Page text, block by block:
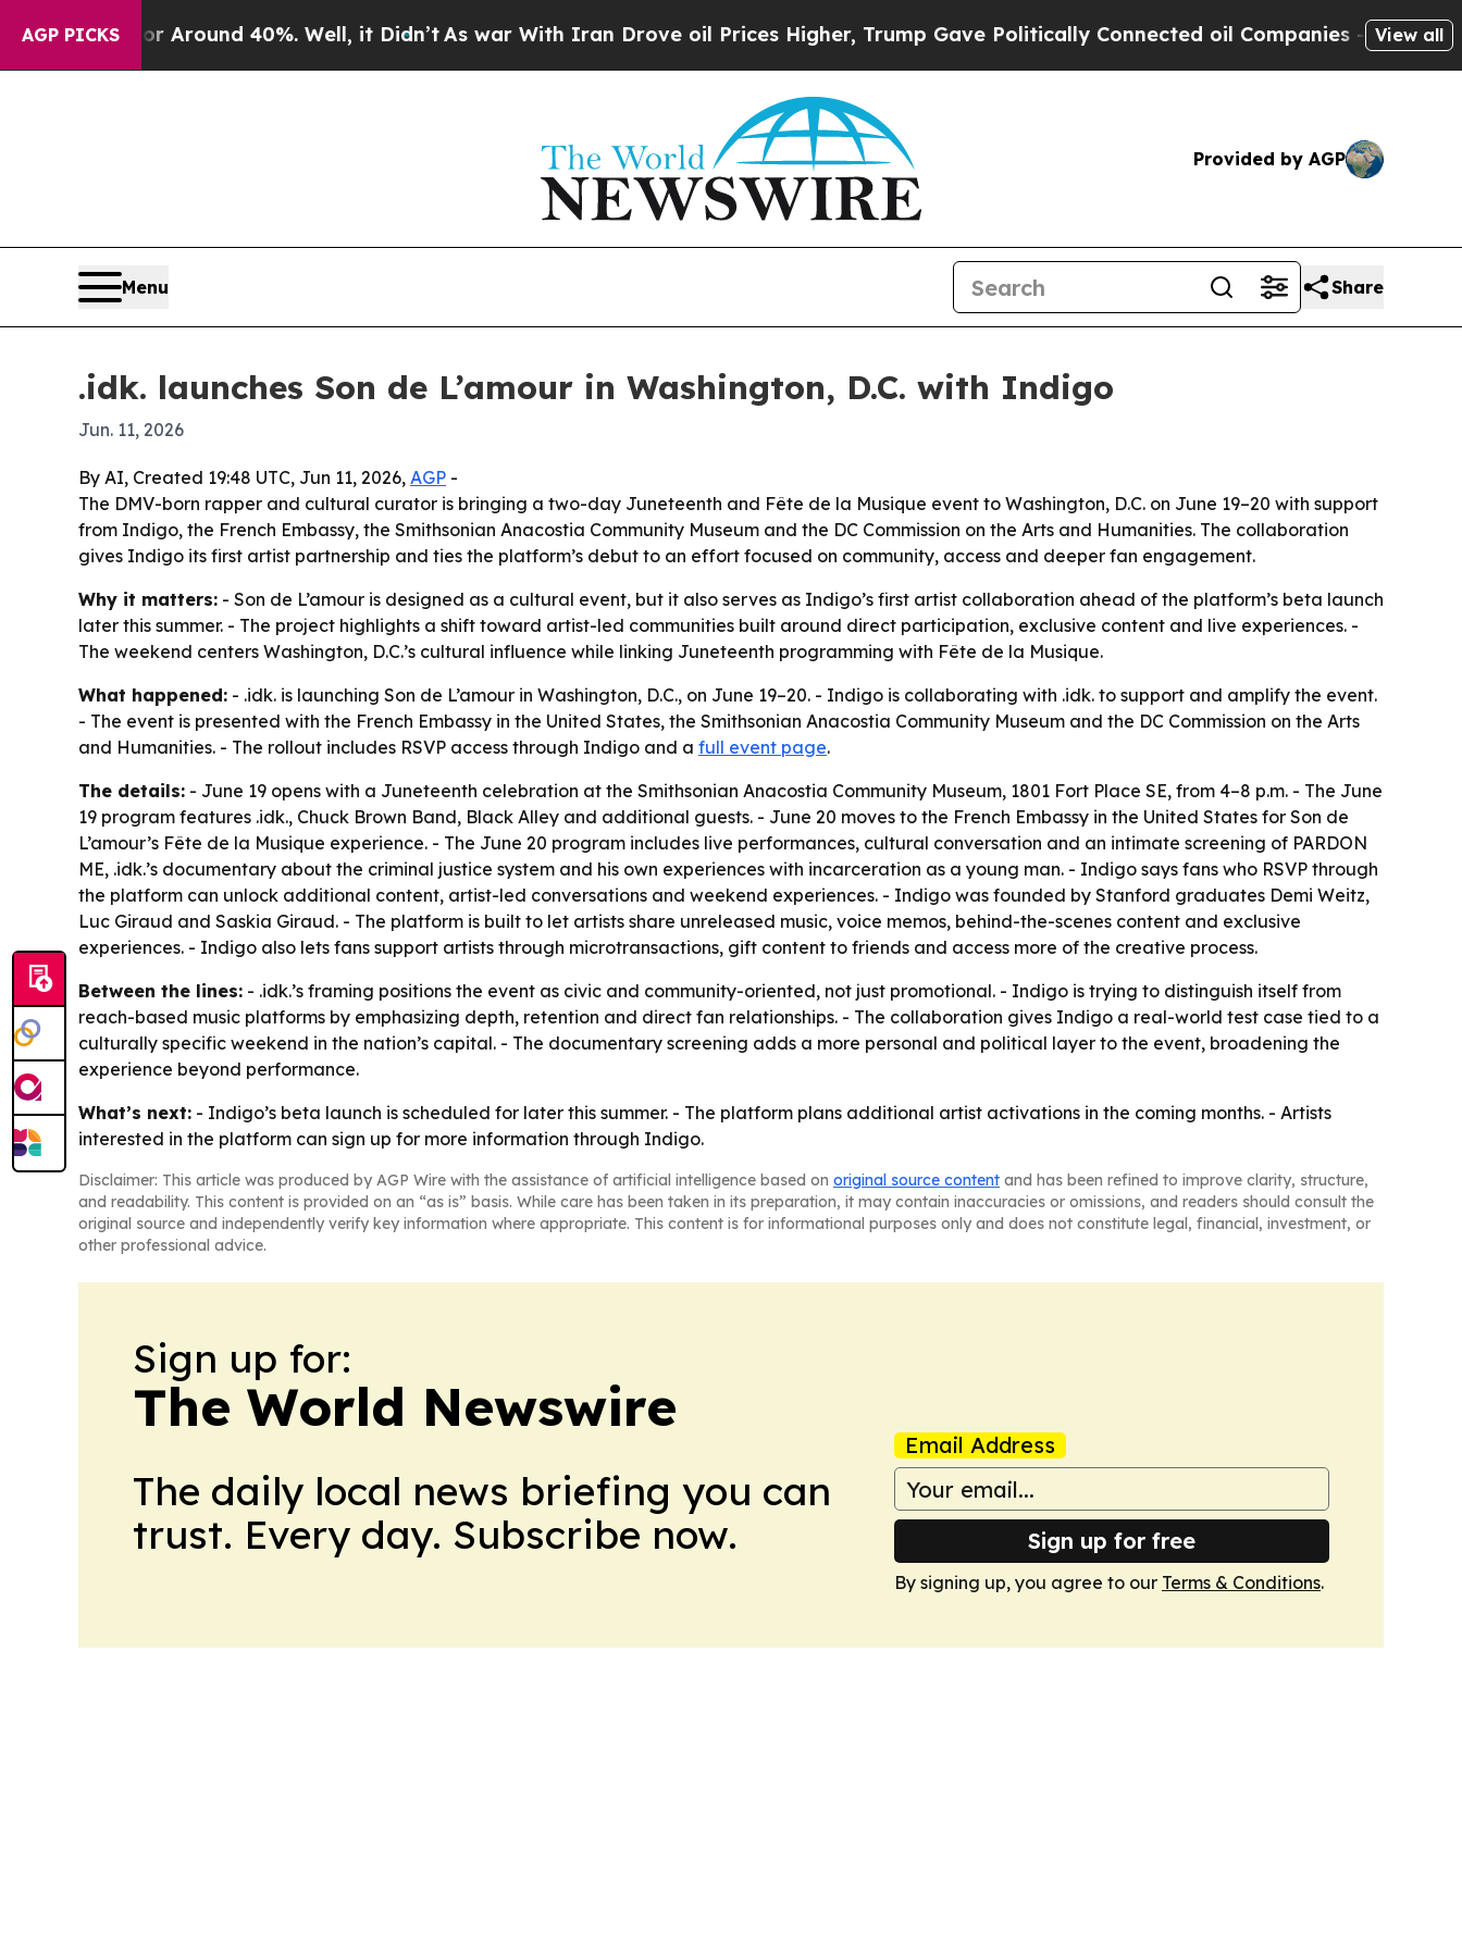
AGP PICKS
a Floor Around 40%. Well, it Didn’t As war With Iran Drove oil Prices Higher, Trump Gave Politically Connected oil Companies — not View all
Provided by AGP
Menu Share
.idk. launches Son de L’amour in Washington, D.C. with Indigo
Jun. 11, 2026
By AI, Created 19:48 UTC, Jun 11, 2026, AGP -
The DMV-born rapper and cultural curator is bringing a two-day Juneteenth and Fête de la Musique event to Washington, D.C. on June 19–20 with support
from Indigo, the French Embassy, the Smithsonian Anacostia Community Museum and the DC Commission on the Arts and Humanities. The collaboration
gives Indigo its first artist partnership and ties the platform’s debut to an effort focused on community, access and deeper fan engagement.
Why it matters: - Son de L’amour is designed as a cultural event, but it also serves as Indigo’s first artist collaboration ahead of the platform’s beta launch
later this summer. - The project highlights a shift toward artist-led communities built around direct participation, exclusive content and live experiences. -
The weekend centers Washington, D.C.’s cultural influence while linking Juneteenth programming with Fête de la Musique.
What happened: - .idk. is launching Son de L’amour in Washington, D.C., on June 19–20. - Indigo is collaborating with .idk. to support and amplify the event.
- The event is presented with the French Embassy in the United States, the Smithsonian Anacostia Community Museum and the DC Commission on the Arts
and Humanities. - The rollout includes RSVP access through Indigo and a full event page.
The details: - June 19 opens with a Juneteenth celebration at the Smithsonian Anacostia Community Museum, 1801 Fort Place SE, from 4–8 p.m. - The June
19 program features .idk., Chuck Brown Band, Black Alley and additional guests. - June 20 moves to the French Embassy in the United States for Son de
L’amour’s Fête de la Musique experience. - The June 20 program includes live performances, cultural conversation and an intimate screening of PARDON
ME, .idk.’s documentary about the criminal justice system and his own experiences with incarceration as a young man. - Indigo says fans who RSVP through
the platform can unlock additional content, artist-led conversations and weekend experiences. - Indigo was founded by Stanford graduates Demi Weitz,
Luc Giraud and Saskia Giraud. - The platform is built to let artists share unreleased music, voice memos, behind-the-scenes content and exclusive
experiences. - Indigo also lets fans support artists through microtransactions, gift content to friends and access more of the creative process.
Between the lines: - .idk.’s framing positions the event as civic and community-oriented, not just promotional. - Indigo is trying to distinguish itself from
reach-based music platforms by emphasizing depth, retention and direct fan relationships. - The collaboration gives Indigo a real-world test case tied to a
culturally specific weekend in the nation’s capital. - The documentary screening adds a more personal and political layer to the event, broadening the
experience beyond performance.
What’s next: - Indigo’s beta launch is scheduled for later this summer. - The platform plans additional artist activations in the coming months. - Artists
interested in the platform can sign up for more information through Indigo.
Disclaimer: This article was produced by AGP Wire with the assistance of artificial intelligence based on original source content and has been refined to improve clarity, structure,
and readability. This content is provided on an “as is” basis. While care has been taken in its preparation, it may contain inaccuracies or omissions, and readers should consult the
original source and independently verify key information where appropriate. This content is for informational purposes only and does not constitute legal, financial, investment, or
other professional advice.
Sign up for:
The World Newswire
The daily local news briefing you can
trust. Every day. Subscribe now.
Email Address
Sign up for free
By signing up, you agree to our Terms & Conditions.